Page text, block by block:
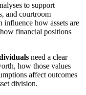
to support
and courtroom
influence how assets are
financial positions
need a clear
how those values
affect outcomes
division.